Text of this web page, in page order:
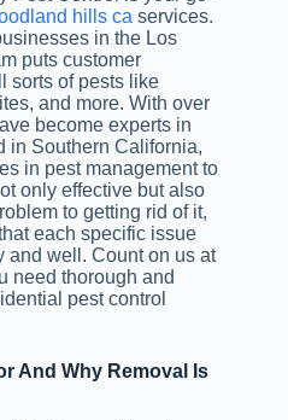
hills ca services.
in the Los
puts customer
sorts of pests like
and more. With over
become experts in
in Southern California,
in pest management to
only effective but also
to getting rid of it,
each specific issue
and well. Count on us at
need thorough and
pest control
And Why Removal Is